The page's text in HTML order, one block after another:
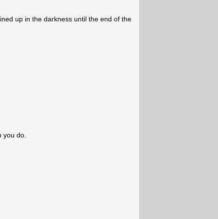
up in the darkness until the end of the
you do.